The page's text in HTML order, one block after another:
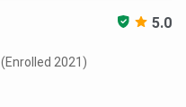
Relevant
5.0
(Enrolled 2021)